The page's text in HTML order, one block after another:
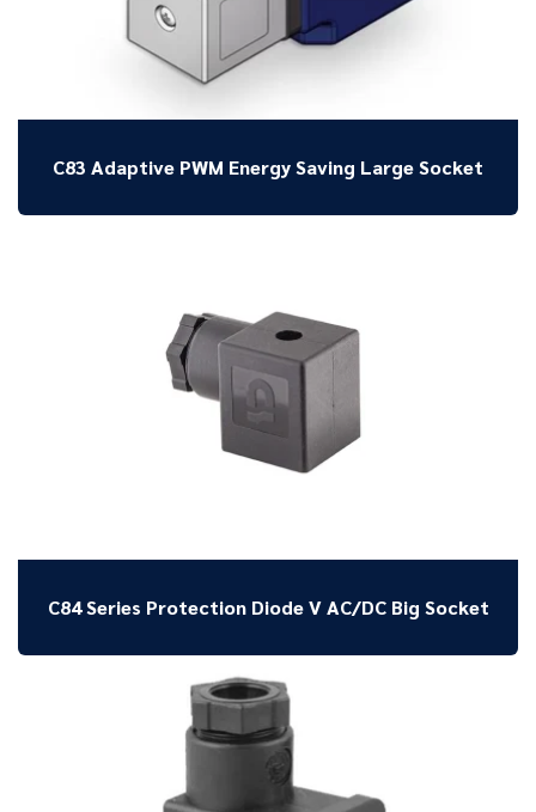
C83 Adaptive PWM Energy Saving Large Socket
C84 Series Protection Diode V AC/DC Big Socket